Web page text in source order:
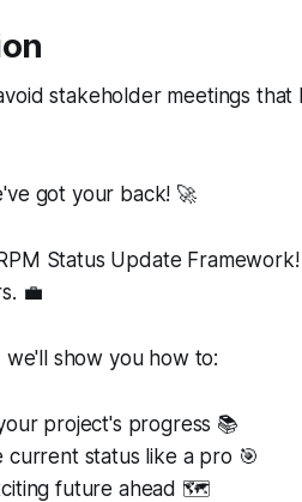
stakeholder meetings
got your back! 🚀
Status Update
💼
we'll show you how to:
project's progress 📚
current status like a pro 🎯
future ahead 🗺️